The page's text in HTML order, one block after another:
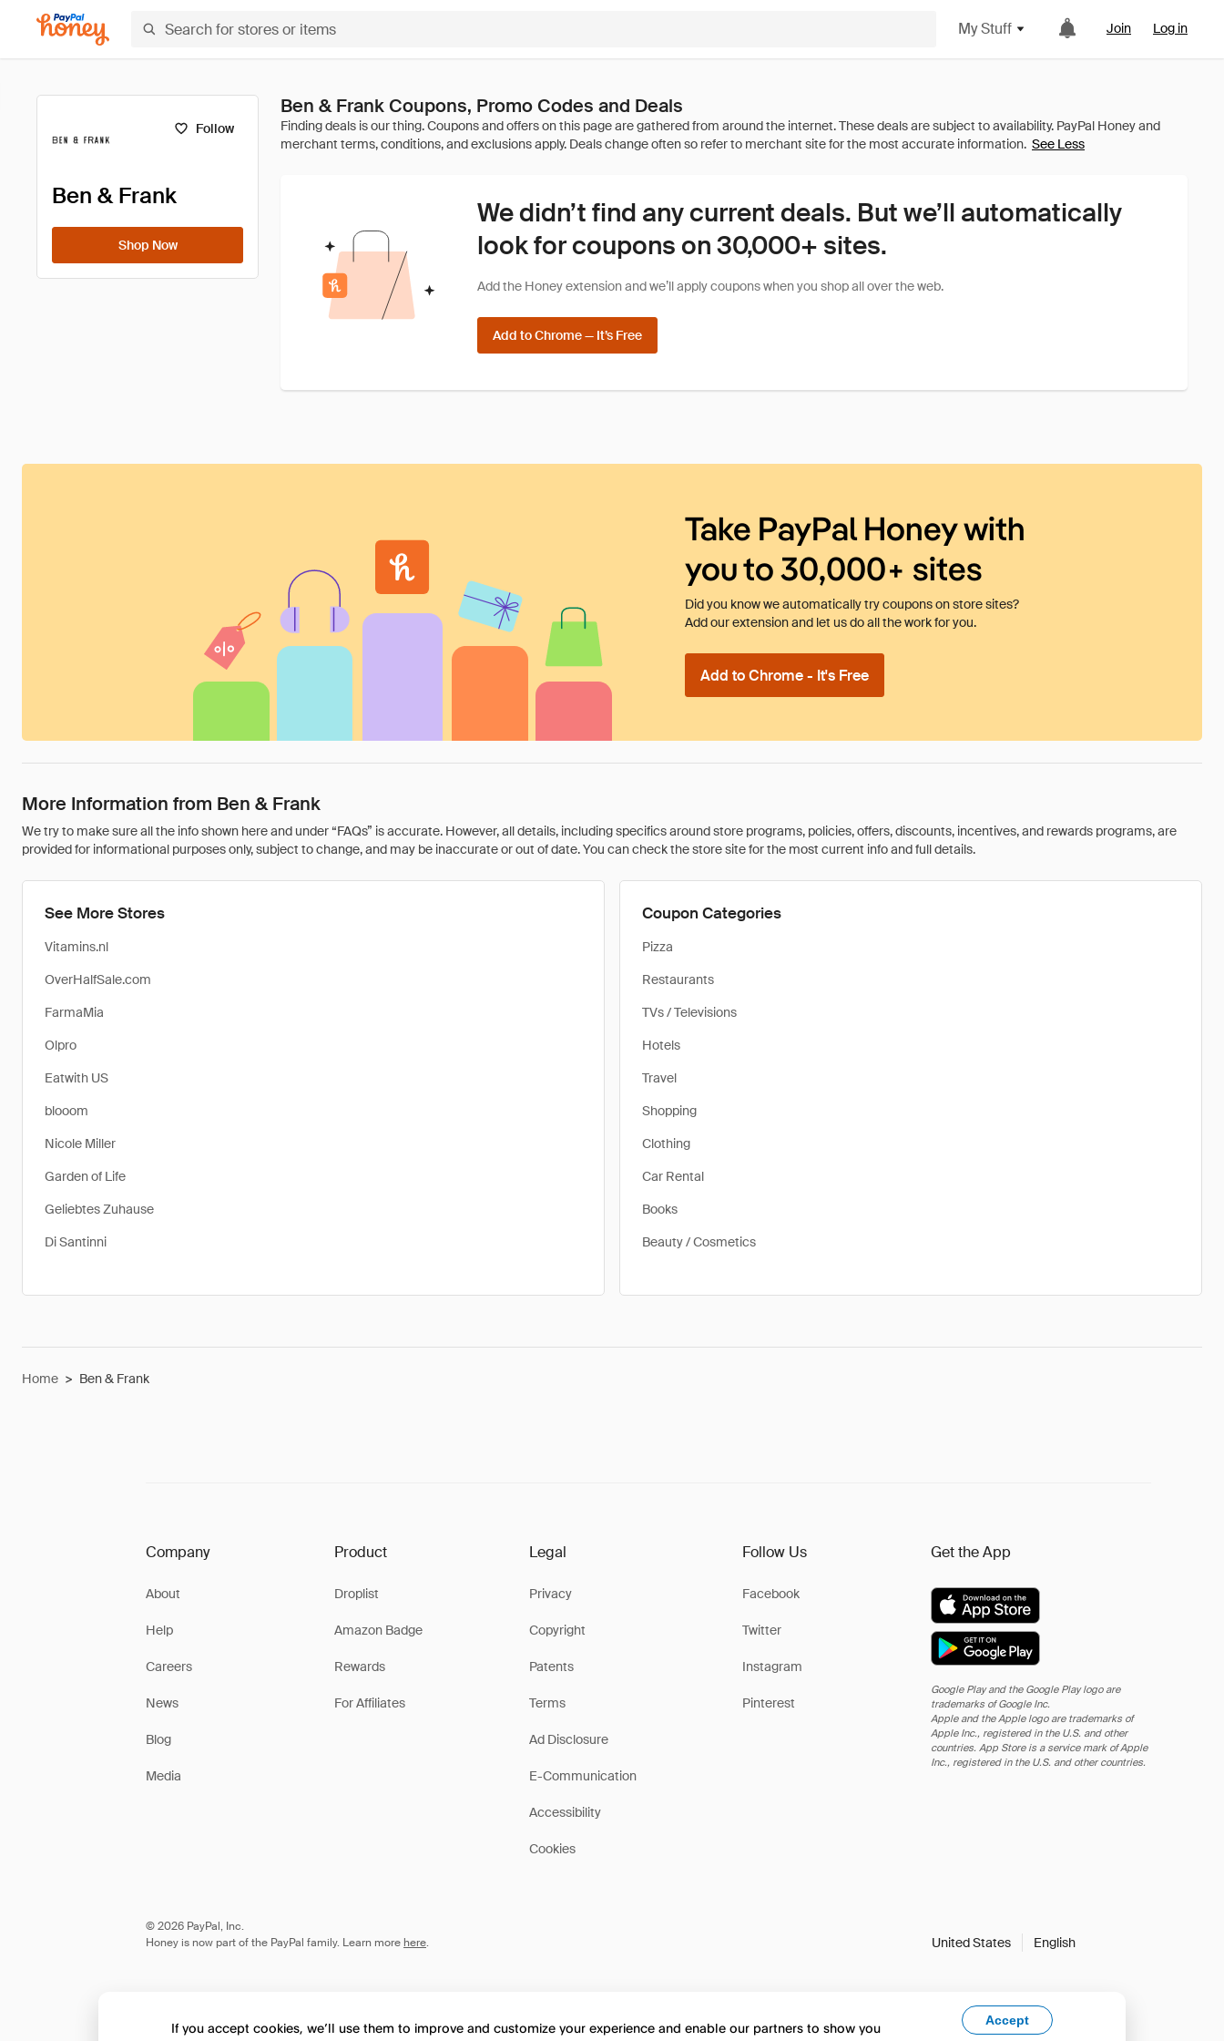
My Stuff Join Log in
Follow
Ben & Frank
Shop Now
Ben & Frank Coupons, Promo Codes and Deals
See Less
We didn’t find any current deals. But we’ll automatically
look for coupons on 30,000+ sites.
Add the Honey extension and we’ll apply coupons when you shop all over the web.
Add to Chrome — It’s Free
Take PayPal Honey with
you to 30,000+ sites
Did you know we automatically try coupons on store sites?
Add our extension and let us do all the work for you.
Add to Chrome - It's Free
More Information from Ben & Frank
We try to make sure all the info shown here and under “FAQs” is accurate. However, all details, including specifics around store programs, policies, offers, discounts, incentives, and rewards programs, are
provided for informational purposes only, subject to change, and may be inaccurate or out of date. You can check the store site for the most current info and full details.
See More Stores
Vitamins.nl
OverHalfSale.com
FarmaMia
Olpro
Eatwith US
blooom
Nicole Miller
Garden of Life
Geliebtes Zuhause
Di Santinni
Coupon Categories
Pizza
Restaurants
TVs / Televisions
Hotels
Travel
Shopping
Clothing
Car Rental
Books
Beauty / Cosmetics
Home > Ben & Frank
Company
About
Help
Careers
News
Blog
Media
Product
Droplist
Amazon Badge
Rewards
For Affiliates
Legal
Privacy
Copyright
Patents
Terms
Ad Disclosure
E-Communication
Accessibility
Cookies
Follow Us
Facebook
Twitter
Instagram
Pinterest
Get the App
Google Play and the Google Play logo are
trademarks of Google Inc.
Apple and the Apple logo are trademarks of
Apple Inc., registered in the U.S. and other
countries. App Store is a service mark of Apple
Inc., registered in the U.S. and other countries.
© 2026 PayPal, Inc.
Honey is now part of the PayPal family. Learn more here. United States English
If you accept cookies, we’ll use them to improve and customize your experience and enable our partners to show you
Accept